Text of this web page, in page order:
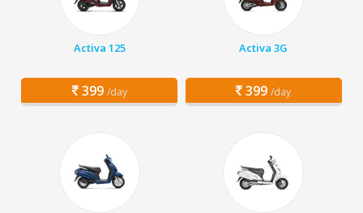
Activa 125
399 /day
Activa 3G
399 /day